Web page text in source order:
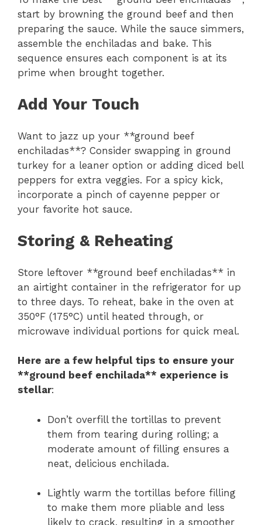
start by browning the ground beef and then
preparing the sauce. While the sauce simmers,
assemble the enchiladas and bake. This
sequence ensures each component is at its
prime when brought together.
Add Your Touch
Want to jazz up your **ground beef
enchiladas**? Consider swapping in ground
turkey for a leaner option or adding diced bell
peppers for extra veggies. For a spicy kick,
incorporate a pinch of cayenne pepper or
your favorite hot sauce.
Storing & Reheating
Store leftover **ground beef enchiladas** in
an airtight container in the refrigerator for up
to three days. To reheat, bake in the oven at
350°F (175°C) until heated through, or
microwave individual portions for quick meal.
Here are a few helpful tips to ensure your
**ground beef enchilada** experience is
stellar:
Don’t overfill the tortillas to prevent
them from tearing during rolling; a
moderate amount of filling ensures a
neat, delicious enchilada.
Lightly warm the tortillas before filling
to make them more pliable and less
likely to crack, resulting in a smoother